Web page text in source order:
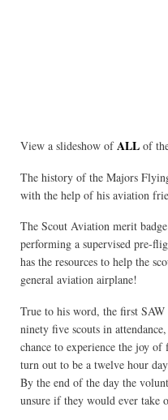
View a slideshow ofALL of
The history of the Majors
with the help of his aviation
The Scout Aviation merit
performing a supervised pre-
has the resources to help the
general aviation airplane!
True to his word, the first
ninety five scouts in
chance to experience the joy
turn out to be a twelve hour
By the end of the day the
unsure if they would ever take